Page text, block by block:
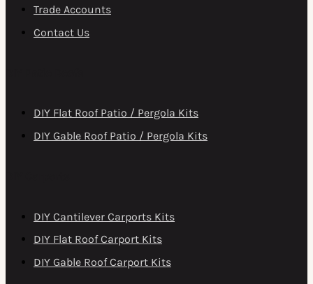
Trade Accounts
Contact Us
DIY Flat Roof Patio / Pergola Kits
DIY Gable Roof Patio / Pergola Kits
DIY Cantilever Carports Kits
DIY Flat Roof Carport Kits
DIY Gable Roof Carport Kits